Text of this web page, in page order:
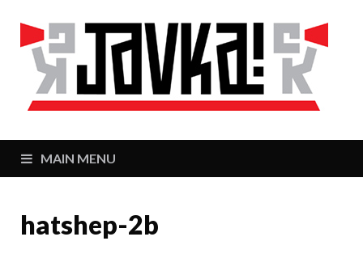
MAIN MENU
hatshep-2b